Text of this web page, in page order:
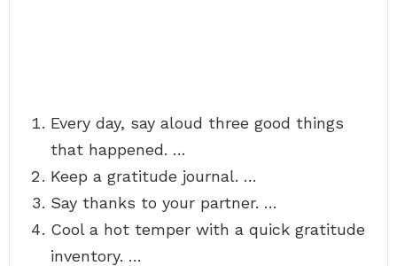
Every day, say aloud three good things
that happened. …
Keep a gratitude journal. …
Say thanks to your partner. …
Cool a hot temper with a quick gratitude
inventory. …